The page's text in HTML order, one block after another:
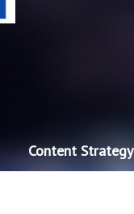
Content Strategy